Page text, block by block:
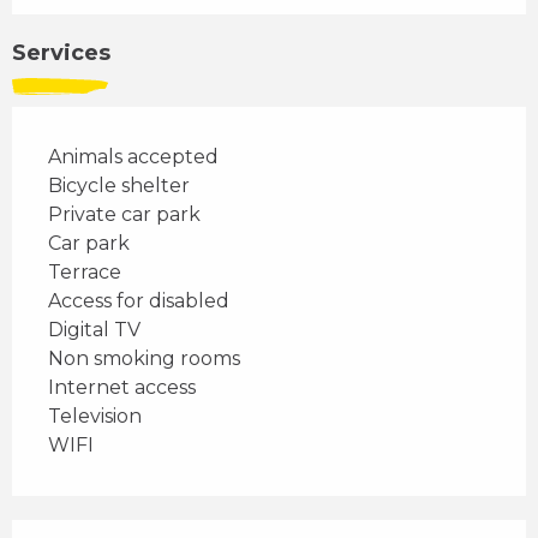
Services
Animals accepted
Bicycle shelter
Private car park
Car park
Terrace
Access for disabled
Digital TV
Non smoking rooms
Internet access
Television
WIFI